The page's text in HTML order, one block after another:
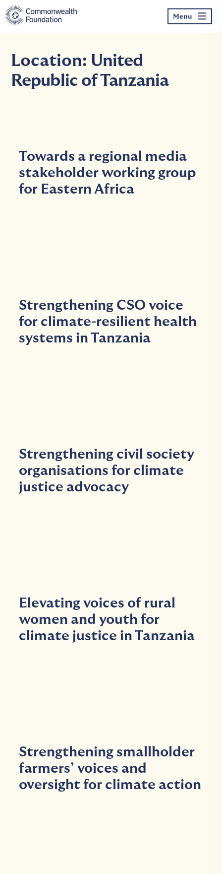
Skip
to
content
Menu
Location: United
Republic of Tanzania
Towards a regional media
stakeholder working group
for Eastern Africa
Strengthening CSO voice
for climate-resilient health
systems in Tanzania
Strengthening civil society
organisations for climate
justice advocacy
Elevating voices of rural
women and youth for
climate justice in Tanzania
Strengthening smallholder
farmers’ voices and
oversight for climate action